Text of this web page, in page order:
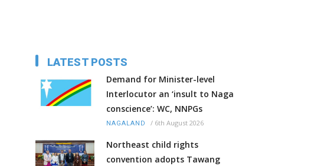
LATEST POSTS
Demand for Minister-level
Interlocutor an ‘insult to Naga
conscience’: WC, NNPGs
NAGALAND / 6th August 2026
Northeast child rights
convention adopts Tawang